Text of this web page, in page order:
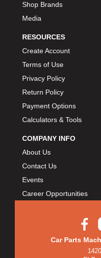
Shop Brands
Media
RESOURCES
Create Account
Terms of Use
Privacy Policy
Return Policy
Payment Options
Calculators & Tools
COMPANY INFO
About Us
Contact Us
Events
Career Opportunities
Car Parts